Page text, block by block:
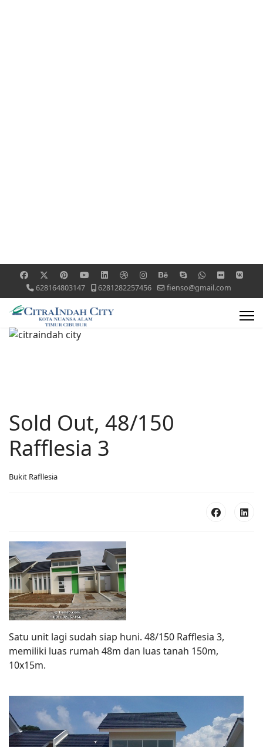
628164803147 6281282257456 fienso@gmail.com
Sold Out, 48/150
Rafflesia 3
Bukit Rafllesia
Satu unit lagi sudah siap huni. 48/150 Rafflesia 3,
memiliki luas rumah 48m dan luas tanah 150m,
10x15m.